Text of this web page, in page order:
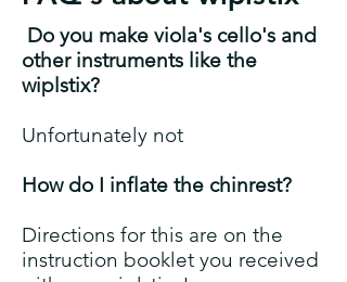
Do you make viola's cello's and
other instruments like the
wiplstix?
Unfortunately not
How do I inflate the chinrest?
Directions for this are on the
instruction booklet you received